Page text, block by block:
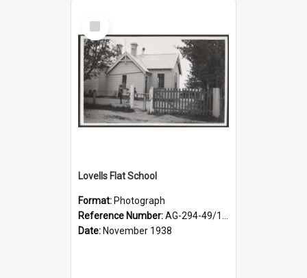
Select
Item
Lovells Flat School
Format: Photograph
Reference Number:AG-294-49/134/006
Date: November 1938